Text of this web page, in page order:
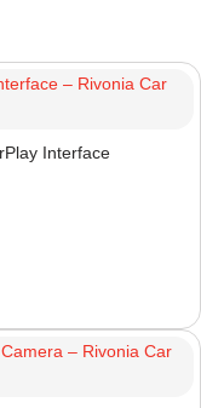
Interface